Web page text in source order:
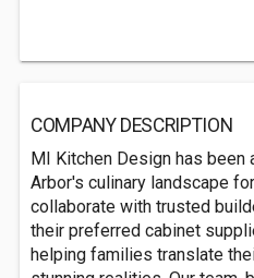
COMPANY DESCRIPTION
MI Kitchen Design has been
Arbor's culinary landscape
collaborate with trusted
their preferred cabinet
helping families translate